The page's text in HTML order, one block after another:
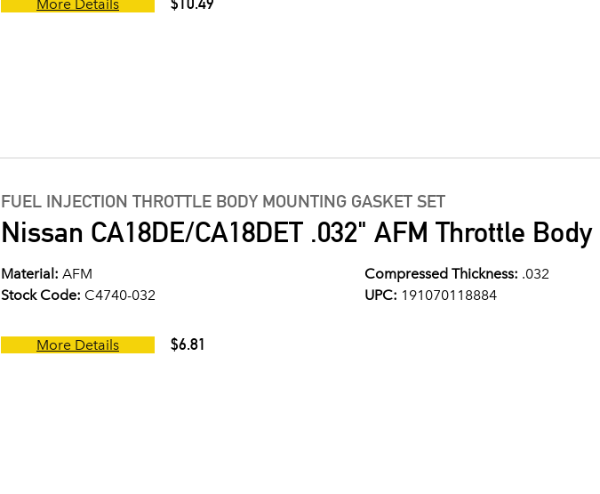
More Details
FUEL INJECTION THROTTLE BODY MOUNTING GASKET SET
Nissan CA18DE/CA18DET .032" AFM Throttle
Material: AFM Compressed Thickness: .032
Stock Code: C4740-032 UPC: 191070118884
More Details $6.81